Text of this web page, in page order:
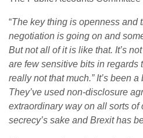
“The key thing is openness and
negotiation is going on and
But not all of it is like that. It’s
are few sensitive bits in regards
really not that much.” It’s been
They’ve used non-disclosure
extraordinary way on all sorts of
secrecy’s sake and Brexit has